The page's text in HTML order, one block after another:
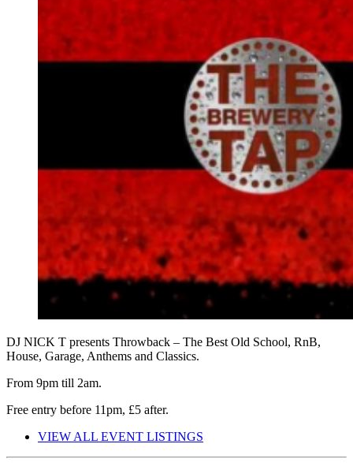
DJ NICK T presents Throwback – The Best Old School, RnB,
House, Garage, Anthems and Classics.
From 9pm till 2am.
Free entry before 11pm, £5 after.
VIEW ALL EVENT LISTINGS